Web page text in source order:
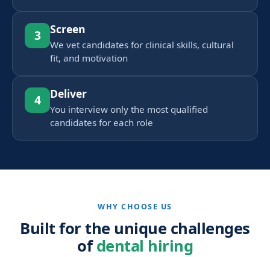
3 Screen
We vet candidates for clinical skills, cultural
fit, and motivation
4 Deliver
You interview only the most qualified
candidates for each role
WHY CHOOSE US
Built for the unique challenges
ofdental hiring